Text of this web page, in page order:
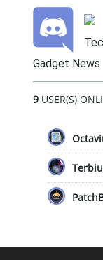
Gadget News
9USER(S)